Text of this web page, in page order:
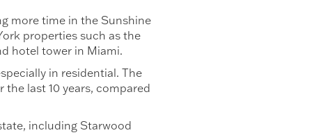
more time in the Sunshine
properties such as the
hotel tower in Miami.
in residential. The
last 10 years, compared
including Starwood